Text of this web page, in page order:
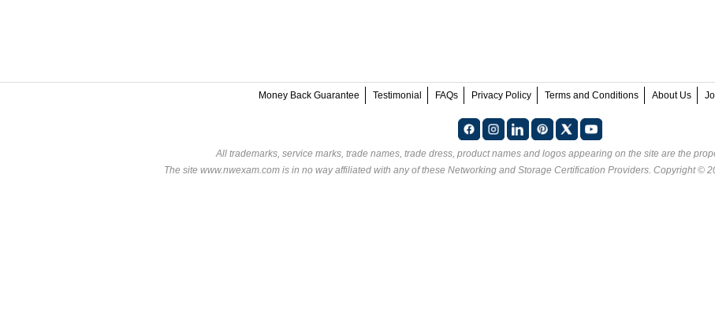
Money Back Guarantee Testimonial FAQs Privacy Policy Terms and Conditions About Us
All trademarks, service marks, trade names, trade dress, product names and logos appearing on the site are the
The site www.nwexam.com is in no way affiliated with any of these Networking and Storage Certification Providers. Copyright ©